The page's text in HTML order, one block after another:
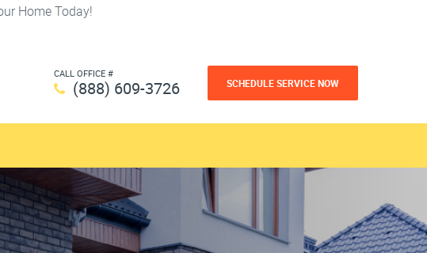
Home Today!
CALL OFFICE #
(888) 609-3726 SCHEDULE SERVICE NOW